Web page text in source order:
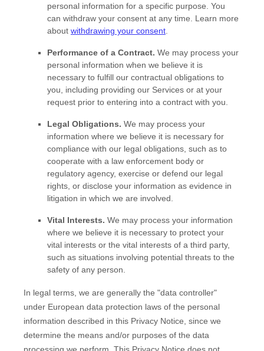
personal information for a specific purpose. You
can withdraw your consent at any time. Learn more
about withdrawing your consent
Performance of a Contract. We may process your
personal information when we believe it is
necessary to fulfill our contractual obligations to
you, including providing our Services or at your
request prior to entering into a contract with you.
Legal Obligations. We may process your
information where we believe it is necessary for
compliance with our legal obligations, such as to
cooperate with a law enforcement body or
regulatory agency, exercise or defend our legal
rights, or disclose your information as evidence in
litigation in which we are involved.
Vital Interests. We may process your information
where we believe it is necessary to protect your
vital interests or the vital interests of a third party,
such as situations involving potential threats to the
safety of any person.
In legal terms, we are generally the "data controller"
under European data protection laws of the personal
information described in this Privacy Notice, since we
determine the means and/or purposes of the data
processing we perform. This Privacy Notice does not